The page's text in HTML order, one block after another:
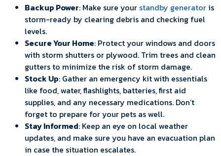
Backup Power: Make sure your standby generator is
storm-ready by clearing debris and checking fuel
levels.
Secure Your Home: Protect your windows and doors
with storm shutters or plywood. Trim trees and clean
gutters to minimize the risk of storm damage.
Stock Up: Gather an emergency kit with essentials
like food, water, flashlights, batteries, first aid
supplies, and any necessary medications. Don’t
forget to prepare for your pets as well.
Stay Informed: Keep an eye on local weather
updates, and make sure you have an evacuation plan
in case the situation escalates.